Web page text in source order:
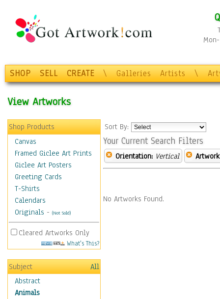
SHOP SELL CREATE \ Galleries Artists \
View Artworks
Shop Products
Canvas
Framed Giclee Art Prints
Giclee Art Posters
Greeting Cards
T-Shirts
Calendars
Originals - (Not Sold)
Cleared Artworks Only
What's This?
Subject
All
Abstract
Animals
Sort By:
Your Current Search Filters
Orientation: Vertical
No Artworks Found.